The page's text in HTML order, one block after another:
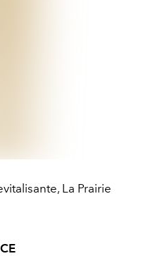
La Prairie